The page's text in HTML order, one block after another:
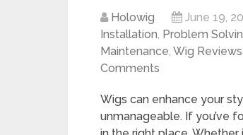
Holowig June 19,
Installation, Problem
Maintenance, Wig
Comments
Wigs can enhance your
unmanageable. If you’ve